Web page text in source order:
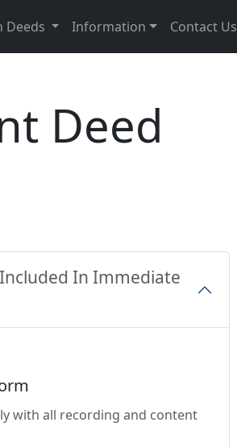
Deeds Information Contact Us
Deed
In Immediate
with all recording and content